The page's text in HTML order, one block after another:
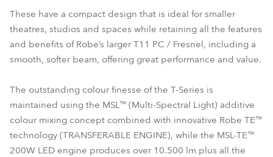
These have a compact design that is ideal for smaller
theatres, studios and spaces while retaining all the features
and benefits of Robe’s larger T11 PC / Fresnel, including a
smooth, softer beam, offering great performance and value.
The outstanding colour finesse of the T-Series is
maintained using the MSL™ (Multi-Spectral Light) additive
colour mixing concept combined with innovative Robe TE™
technology (TRANSFERABLE ENGINE), while the MSL-TE™
200W LED engine produces over 10.500 lm plus all the